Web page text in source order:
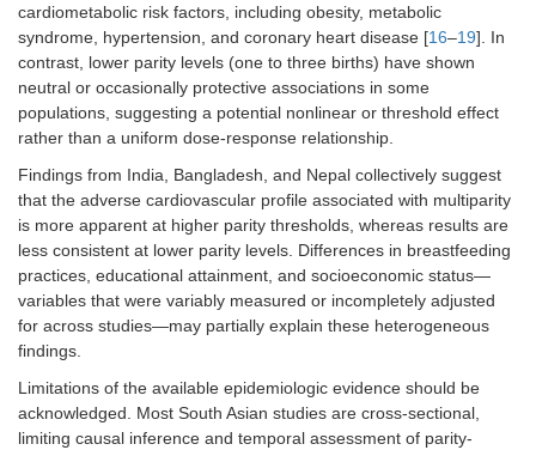
cardiometabolic risk factors, including obesity, metabolic
syndrome, hypertension, and coronary heart disease [16–19]. In
contrast, lower parity levels (one to three births) have shown
neutral or occasionally protective associations in some
populations, suggesting a potential nonlinear or threshold effect
rather than a uniform dose-response relationship.
Findings from India, Bangladesh, and Nepal collectively suggest
that the adverse cardiovascular profile associated with multiparity
is more apparent at higher parity thresholds, whereas results are
less consistent at lower parity levels. Differences in breastfeeding
practices, educational attainment, and socioeconomic status—
variables that were variably measured or incompletely adjusted
for across studies—may partially explain these heterogeneous
findings.
Limitations of the available epidemiologic evidence should be
acknowledged. Most South Asian studies are cross-sectional,
limiting causal inference and temporal assessment of parity-